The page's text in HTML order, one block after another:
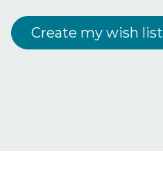
Create my wish list